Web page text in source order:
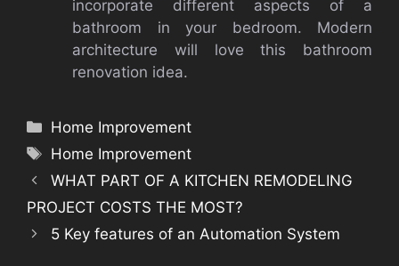
incorporate different aspects of a
bathroom in your bedroom.
Modern
architecture will love this bathroom
renovation idea.
Categories
Home Improvement
Tags
Home Improvement
WHAT PART OF A KITCHEN REMODELING
PROJECT COSTS THE MOST?
5 Key features of an Automation System